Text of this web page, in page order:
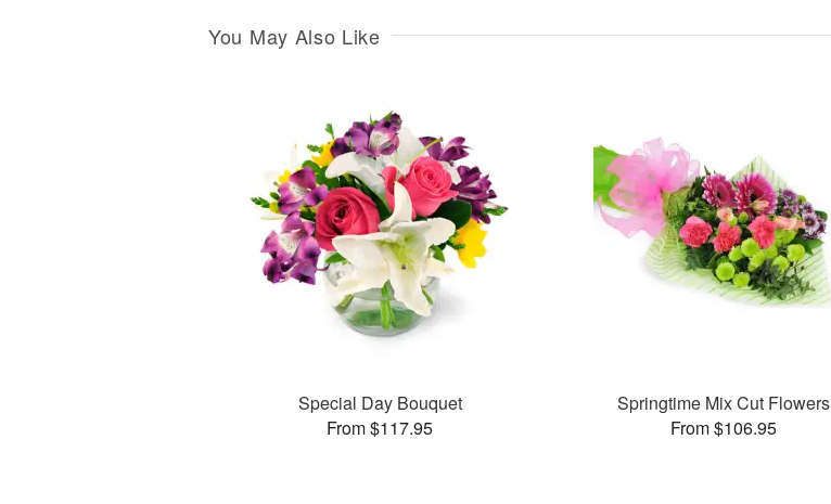
You May Also Like
Special Day Bouquet
From $117.95
Springtime Mix Cut Flowers
From $106.95